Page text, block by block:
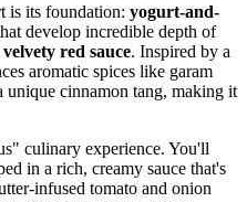
is its foundation: yogurt-and-
develop incredible depth of
velvety red sauce. Inspired by a
aromatic spices like garam
unique cinnamon tang, making it
culinary experience. You'll
in a rich, creamy sauce that's
infused tomato and onion